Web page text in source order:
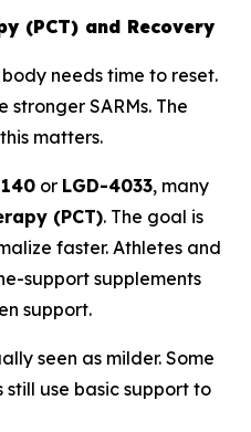
(PCT) and Recovery
needs time to reset.
stronger SARMs. The
matters.
or LGD-4033, many
(PCT). The goal is
faster. Athletes and
support supplements
support.
seen as milder. Some
still use basic support to